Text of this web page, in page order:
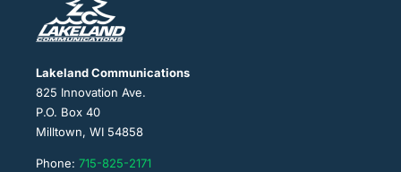
Lakeland Communications
825 Innovation Ave.
P.O. Box 40
Milltown, WI 54858
Phone: 715-825-2171